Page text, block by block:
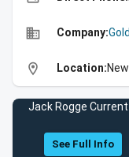
business Company:
location_on Location:
Jack Rogge
See Full Info